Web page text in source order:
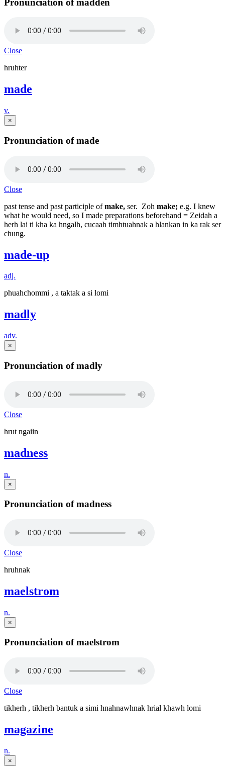
Close
hruhter
made
v.
×
Pronunciation of made
Close
past tense and past participle ofmake, ser. Zoh make; e.g. I knew
what he would need, so I made preparations beforehand = Zeidah a
herh lai ti kha ka hngalh, cucaah timhtuahnak a hlankan in ka rak ser
chung.
made-up
adj.
phuahchommi , a taktak a si lomi
madly
adv.
×
Pronunciation of madly
Close
hrut ngaiin
madness
n.
×
Pronunciation of madness
Close
hruhnak
maelstrom
n.
×
Pronunciation of maelstrom
Close
tikherh , tikherh bantuk a simi hnahnawhnak hrial khawh lomi
magazine
n.
×